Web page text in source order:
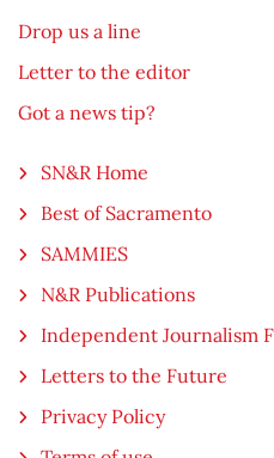
Drop us a line
Letter to the editor
Got a news tip?
SN&R Home
Best of Sacramento
SAMMIES
N&R Publications
Independent Journalism
Letters to the Future
Privacy Policy